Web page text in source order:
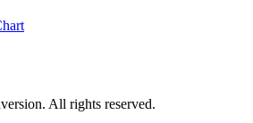
All rights reserved.